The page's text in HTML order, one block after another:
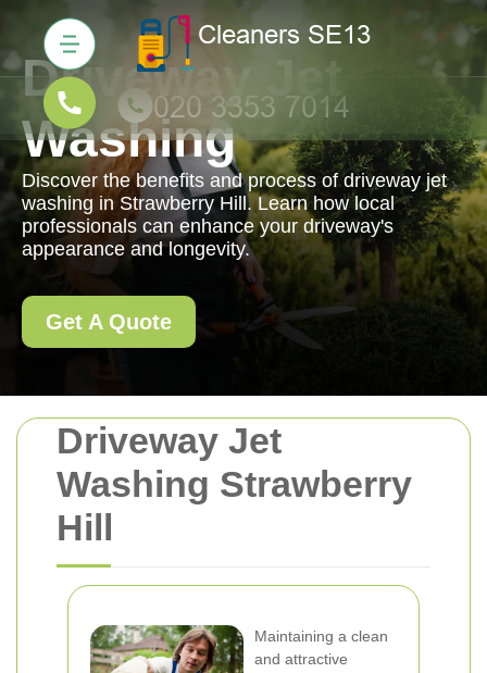
Driveway Jet
Washing Strawberry
Hill
Maintaining a clean
and attractive
Driveway Jet
Washing
Discover the benefits and process of driveway jet
washing in Strawberry Hill. Learn how local
professionals can enhance your driveway's
appearance and longevity.
Get A Quote